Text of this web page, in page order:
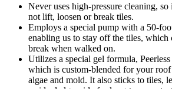
Never uses high-pressure cleaning,
not lift, loosen or break tiles.
Employs a special pump with a 50-
enabling us to stay off the tiles, which
break when walked on.
Utilizes a special gel formula, Peerless
which is custom-blended for your
algae and mold. It also sticks to tiles,